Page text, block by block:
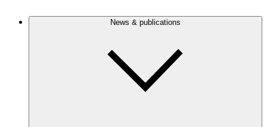
News & publications